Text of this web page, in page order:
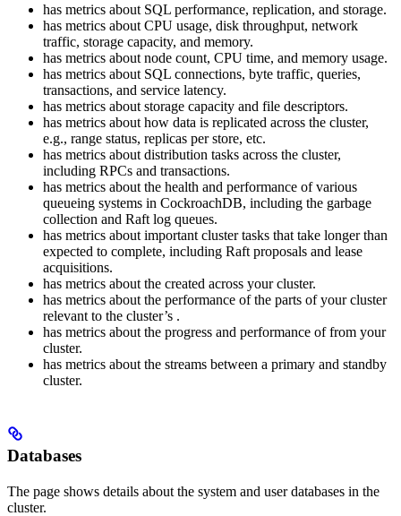
has metrics about SQL performance, replication, and storage.
has metrics about CPU usage, disk throughput, network
traffic, storage capacity, and memory.
has metrics about node count, CPU time, and memory usage.
has metrics about SQL connections, byte traffic, queries,
transactions, and service latency.
has metrics about storage capacity and file descriptors.
has metrics about how data is replicated across the cluster,
e.g., range status, replicas per store, etc.
has metrics about distribution tasks across the cluster,
including RPCs and transactions.
has metrics about the health and performance of various
queueing systems in CockroachDB, including the garbage
collection and Raft log queues.
has metrics about important cluster tasks that take longer than
expected to complete, including Raft proposals and lease
acquisitions.
has metrics about the created across your cluster.
has metrics about the performance of the parts of your cluster
relevant to the cluster’s .
has metrics about the progress and performance offrom your
cluster.
has metrics about the streams between a primary and standby
cluster.
Databases
The page shows details about the system and user databases in the
cluster.